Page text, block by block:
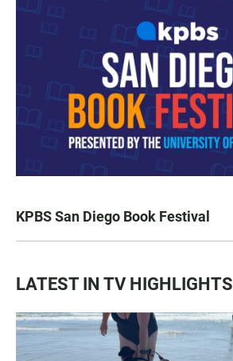
KPBS San Diego Book Festival
LATEST IN TV HIGHLIGHTS